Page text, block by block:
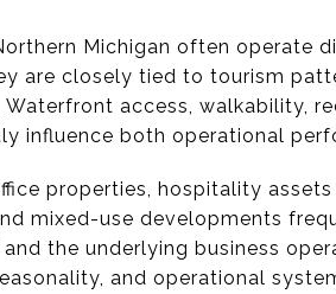
Michigan often operate
are closely tied to tourism
Waterfront access, walkability,
influence both operational
properties, hospitality
mixed-use developments
the underlying business
and operational